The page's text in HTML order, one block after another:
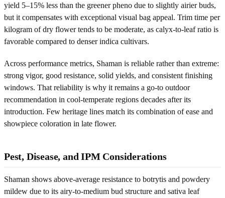
yield 5–15% less than the greener pheno due to slightly airier buds,
but it compensates with exceptional visual bag appeal. Trim time per
kilogram of dry flower tends to be moderate, as calyx-to-leaf ratio is
favorable compared to denser indica cultivars.
Across performance metrics, Shaman is reliable rather than extreme:
strong vigor, good resistance, solid yields, and consistent finishing
windows. That reliability is why it remains a go-to outdoor
recommendation in cool-temperate regions decades after its
introduction. Few heritage lines match its combination of ease and
showpiece coloration in late flower.
Pest, Disease, and IPM Considerations
Shaman shows above-average resistance to botrytis and powdery
mildew due to its airy-to-medium bud structure and sativa leaf